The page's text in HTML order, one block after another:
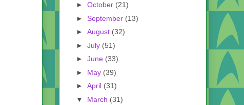
► October (21)
► September (13)
► August (32)
► July (51)
► June (33)
► May (39)
► April (31)
▼ March (31)